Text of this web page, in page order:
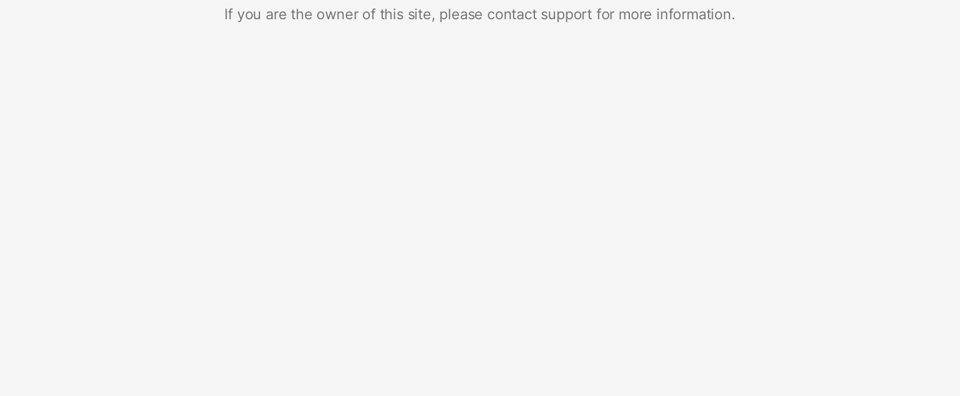
If you are the owner of this site, please contact support for more information.